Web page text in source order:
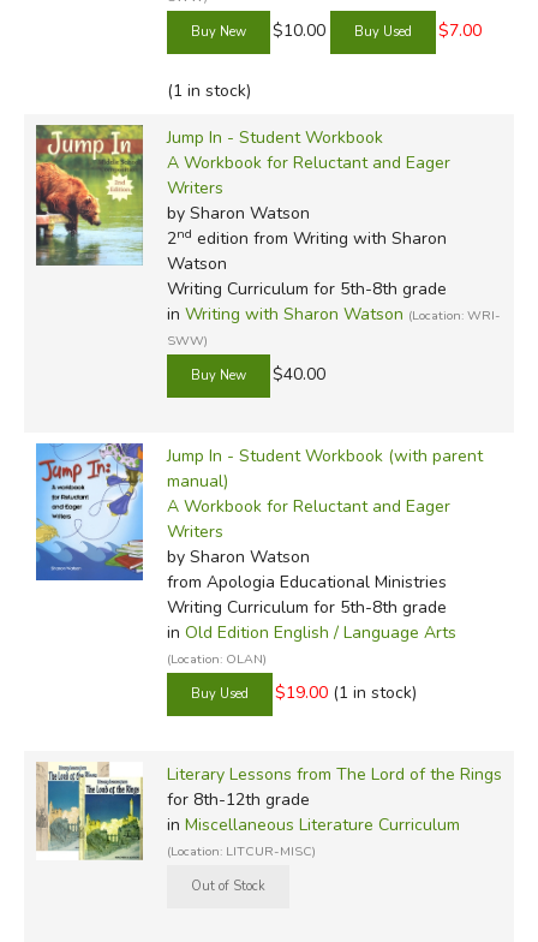
$10.00 $7.00
(1 in stock)
Jump In - Student Workbook
A Workbook for Reluctant and Eager
Writers
by Sharon Watson
2nd edition from Writing with Sharon
Watson
Writing Curriculum for 5th-8th grade
in Writing with Sharon Watson (Location: WRI-
SWW)
$40.00
Jump In - Student Workbook (with parent
manual)
A Workbook for Reluctant and Eager
Writers
by Sharon Watson
from Apologia Educational Ministries
Writing Curriculum for 5th-8th grade
in Old Edition English / Language Arts
(Location: OLAN)
$19.00 (1 in stock)
Literary Lessons from The Lord of the Rings
for 8th-12th grade
in Miscellaneous Literature Curriculum
(Location: LITCUR-MISC)